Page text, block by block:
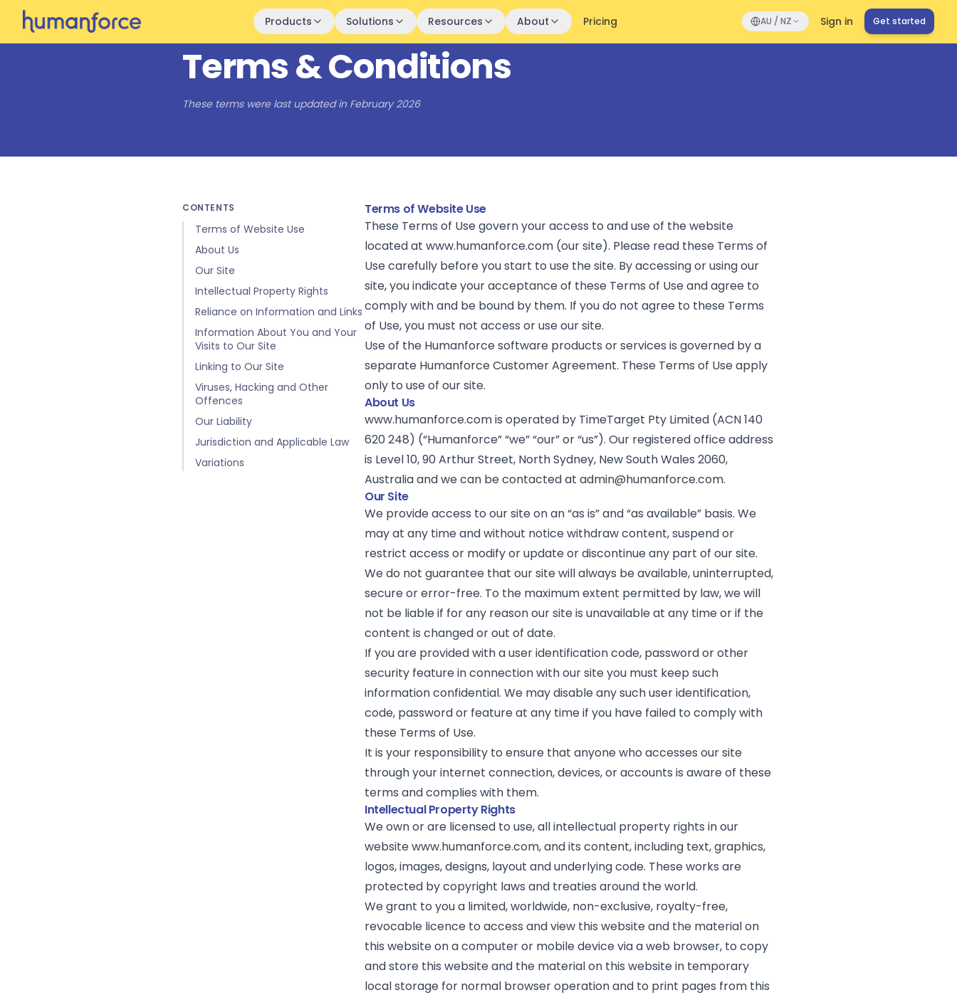
Skip to main content
Products Solutions Resources About Pricing AU / NZ Sign in Get started
Terms & Conditions
These terms were last updated in February 2026
CONTENTS
Terms of Website Use
About Us
Our Site
Intellectual Property Rights
Reliance on Information and Links
Information About You and Your
Visits to Our Site
Linking to Our Site
Viruses, Hacking and Other
Offences
Our Liability
Jurisdiction and Applicable Law
Variations
Terms of Website Use
These Terms of Use govern your access to and use of the website
located at www.humanforce.com (our site). Please read these Terms of
Use carefully before you start to use the site. By accessing or using our
site, you indicate your acceptance of these Terms of Use and agree to
comply with and be bound by them. If you do not agree to these Terms
of Use, you must not access or use our site.
Use of the Humanforce software products or services is governed by a
separate Humanforce Customer Agreement. These Terms of Use apply
only to use of our site.
About Us
www.humanforce.com is operated by TimeTarget Pty Limited (ACN 140
620 248) (“Humanforce” “we” “our” or “us”). Our registered office address
is Level 10, 90 Arthur Street, North Sydney, New South Wales 2060,
Australia and we can be contacted at admin@humanforce.com.
Our Site
We provide access to our site on an “as is” and “as available” basis. We
may at any time and without notice withdraw content, suspend or
restrict access or modify or update or discontinue any part of our site.
We do not guarantee that our site will always be available, uninterrupted,
secure or error-free. To the maximum extent permitted by law, we will
not be liable if for any reason our site is unavailable at any time or if the
content is changed or out of date.
If you are provided with a user identification code, password or other
security feature in connection with our site you must keep such
information confidential. We may disable any such user identification,
code, password or feature at any time if you have failed to comply with
these Terms of Use.
It is your responsibility to ensure that anyone who accesses our site
through your internet connection, devices, or accounts is aware of these
terms and complies with them.
Intellectual Property Rights
We own or are licensed to use, all intellectual property rights in our
website www.humanforce.com, and its content, including text, graphics,
logos, images, designs, layout and underlying code. These works are
protected by copyright laws and treaties around the world.
We grant to you a limited, worldwide, non-exclusive, royalty-free,
revocable licence to access and view this website and the material on
this website on a computer or mobile device via a web browser, to copy
and store this website and the material on this website in temporary
local storage for normal browser operation and to print pages from this